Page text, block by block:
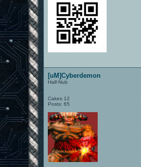
[uM]Cyberdemon
Half-Nub
Cakes 12
Posts: 65